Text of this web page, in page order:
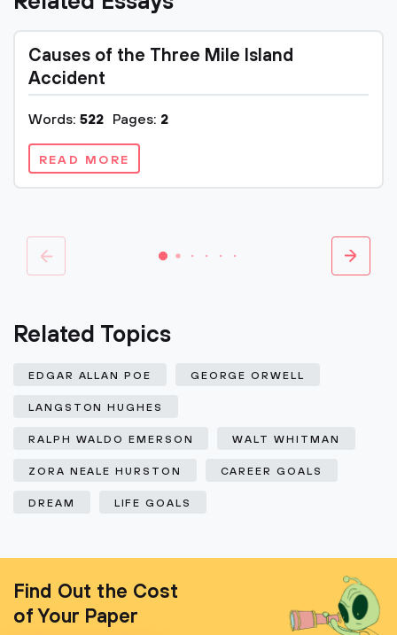
Causes of the Three Mile Island
Accident
Words: 522 Pages: 2
READ MORE
Related Topics
EDGAR ALLAN POE GEORGE ORWELL
LANGSTON HUGHES
RALPH WALDO EMERSON WALT WHITMAN
ZORA NEALE HURSTON CAREER GOALS
DREAM LIFE GOALS
Find Out the Cost
of Your Paper